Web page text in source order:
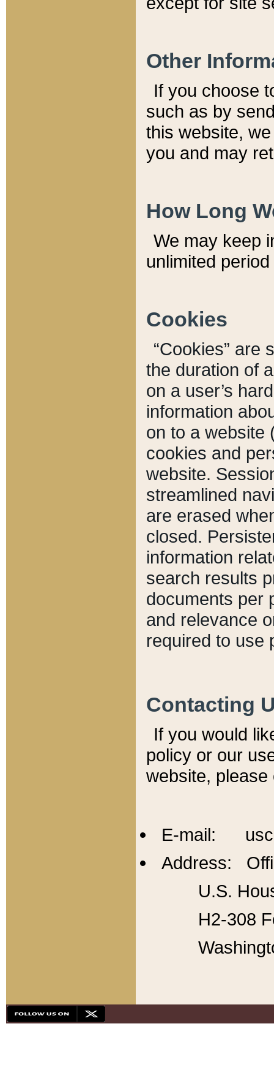
Other
If you choose
such as by
this website,
you and may
How Long
We may keep
unlimited
Cookies
“Cookies” are
the duration of
on a user’s
information
on to a website
cookies and
website.
streamlined
are erased
closed.
information
search results
documents per
and relevance
required to use
Contacting
If you would
policy or our
website,
E-mail:
Address:
U.S.
H2-308